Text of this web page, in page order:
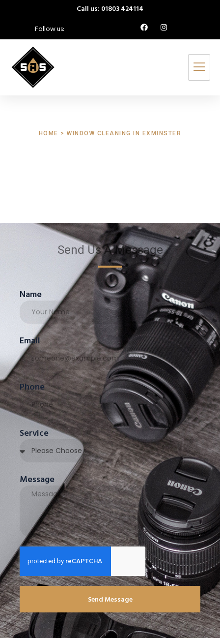
Call us: 01803 424114
Follow us:
HOME > WINDOW CLEANING IN EXMINSTER
Send Us A Message
Name
Email
Phone
Service
Message
Send Message